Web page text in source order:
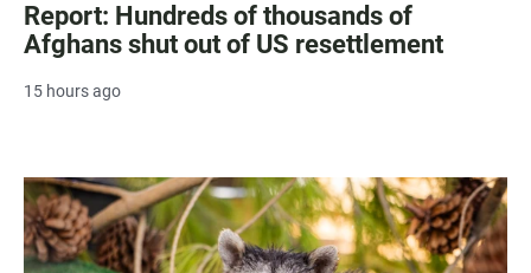
Report: Hundreds of thousands of
Afghans shut out of US resettlement
15 hours ago